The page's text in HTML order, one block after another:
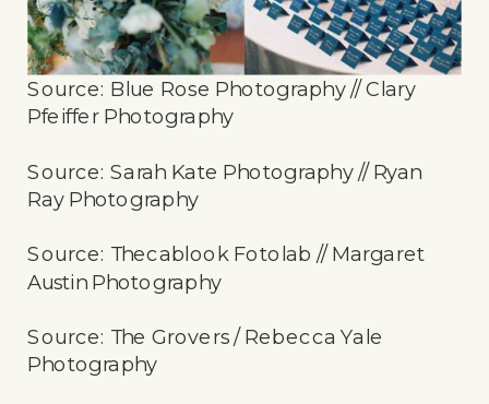
Source: Blue Rose Photography // Clary
Pfeiffer Photography
Source: Sarah Kate Photography // Ryan
Ray Photography
Source: Thecablook Fotolab // Margaret
Austin Photography
Source: The Grovers / Rebecca Yale
Photography